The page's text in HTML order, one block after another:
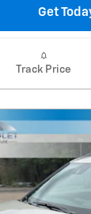
Get
Track Price